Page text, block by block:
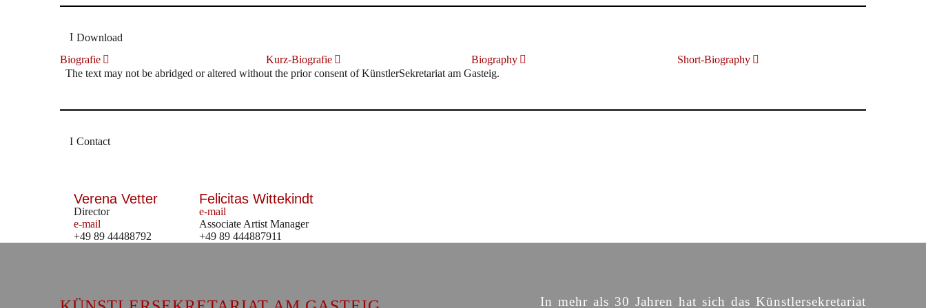
Download
Biografie
Kurz-Biografie Biography
Short-Biography
The text may not be abridged or altered without the prior consent of KünstlerSekretariat am Gasteig.
Contact
Verena Vetter
Director
e-mail
+49 89 44488792
Felicitas Wittekindt
e-mail
Associate Artist Manager
+49 89 444887911
In mehr als 30 Jahren hat sich das Künstlersekretariat